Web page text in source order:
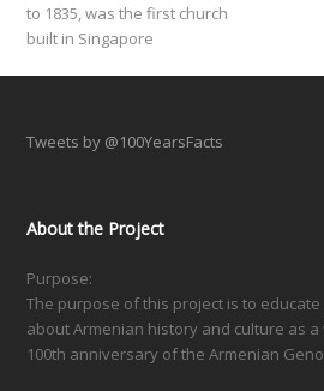
to 1835, was the first church
built in Singapore
Tweets by @100YearsFacts
About the Project
Purpose:
The purpose of this project is to
about Armenian history and culture as
100th anniversary of the Armenian